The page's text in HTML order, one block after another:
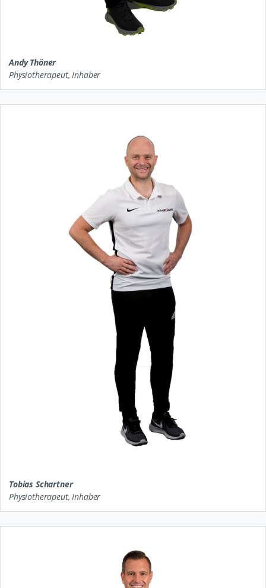
Andy Thöner
Physiotherapeut, Inhaber
Tobias Schartner
Physiotherapeut, Inhaber